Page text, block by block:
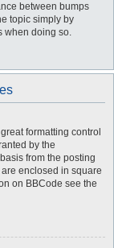
between bumps
topic simply by
when doing so.
formatting control
by the
from the posting
enclosed in square
on BBCode see the